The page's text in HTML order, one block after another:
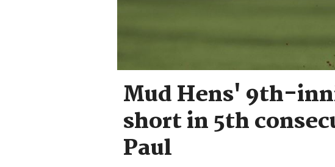
Mud Hens' 9th-
short in 5th
Paul